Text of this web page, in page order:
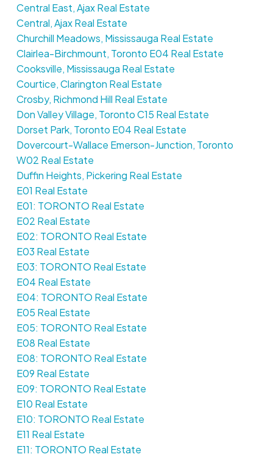
Central East, Ajax Real Estate
Central, Ajax Real Estate
Churchill Meadows, Mississauga Real Estate
Clairlea-Birchmount, Toronto E04 Real Estate
Cooksville, Mississauga Real Estate
Courtice, Clarington Real Estate
Crosby, Richmond Hill Real Estate
Don Valley Village, Toronto C15 Real Estate
Dorset Park, Toronto E04 Real Estate
Dovercourt-Wallace Emerson-Junction, Toronto
W02 Real Estate
Duffin Heights, Pickering Real Estate
E01 Real Estate
E01: TORONTO Real Estate
E02 Real Estate
E02: TORONTO Real Estate
E03 Real Estate
E03: TORONTO Real Estate
E04 Real Estate
E04: TORONTO Real Estate
E05 Real Estate
E05: TORONTO Real Estate
E08 Real Estate
E08: TORONTO Real Estate
E09 Real Estate
E09: TORONTO Real Estate
E10 Real Estate
E10: TORONTO Real Estate
E11 Real Estate
E11: TORONTO Real Estate